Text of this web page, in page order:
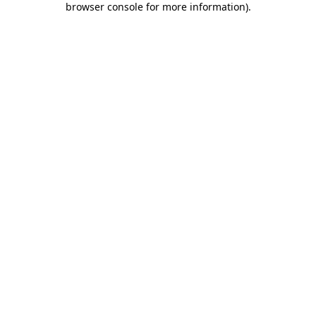
browser console for more information).